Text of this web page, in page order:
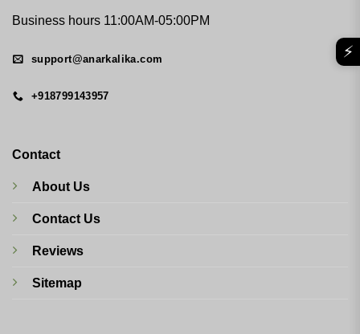
Business hours 11:00AM-05:00PM
support@anarkalika.com
+918799143957
Contact
About Us
Contact Us
Reviews
Sitemap
⚡